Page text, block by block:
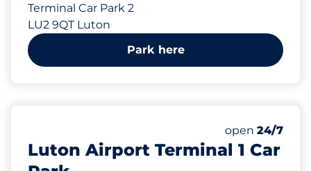
Terminal Car Park 2
LU2 9QT Luton
Park here
Luton Airport Terminal 1 Car
Number of
Total Spaces
Friday
open 24/7